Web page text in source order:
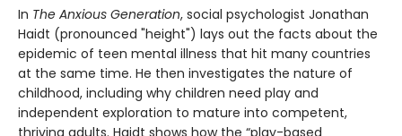
In The Anxious Generation, social psychologist Jonathan
Haidt (pronounced "height") lays out the facts about the
epidemic of teen mental illness that hit many countries
at the same time. He then investigates the nature of
childhood, including why children need play and
independent exploration to mature into competent,